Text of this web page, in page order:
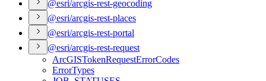
@esri/arcgis-rest-geocoding
@esri/arcgis-rest-places
@esri/arcgis-rest-portal
@esri/arcgis-rest-request
ArcGISTokenRequestErrorCodes
ErrorTypes